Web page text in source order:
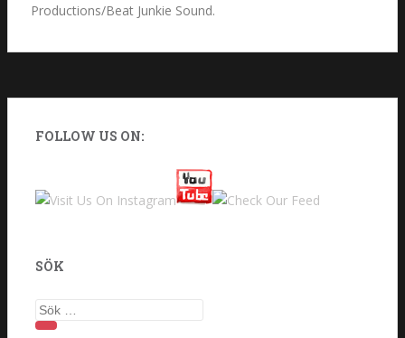
Productions/Beat Junkie Sound.
FOLLOW US ON:
SÖK
Sök efter: